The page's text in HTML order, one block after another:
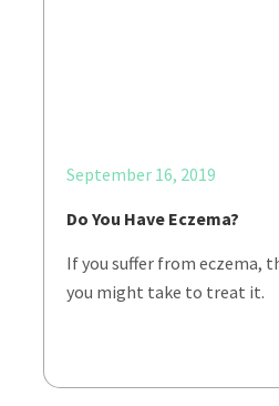
September 16, 2019
Do You Have Eczema?
If you suffer from eczema,
you might take to treat it.